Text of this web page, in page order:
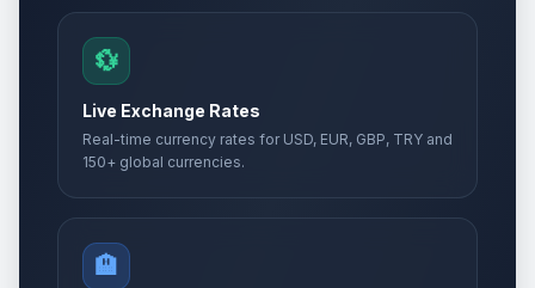
💱
Live Exchange Rates
Real-time currency rates for USD, EUR, GBP, TRY and
150+ global currencies.
🏨